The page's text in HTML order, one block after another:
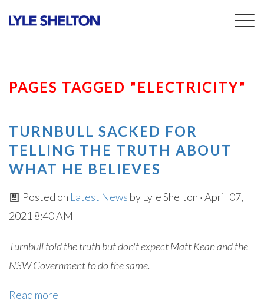
PAGES TAGGED "ELECTRICITY"
TURNBULL SACKED FOR
TELLING THE TRUTH ABOUT
WHAT HE BELIEVES
Posted on Latest News by Lyle Shelton · April 07,
2021 8:40 AM
Turnbull told the truth but don't expect Matt Kean and the
NSW Government to do the same.
Read more